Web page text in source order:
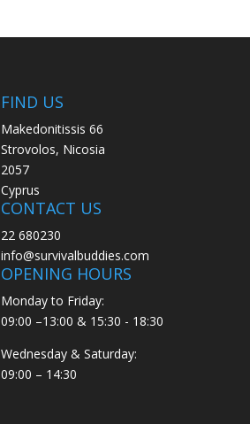
FIND US
Makedonitissis 66
Strovolos, Nicosia
2057
Cyprus
CONTACT US
22 680230
info@survivalbuddies.com
OPENING HOURS
Monday to Friday:
09:00 –13:00 & 15:30 - 18:30
Wednesday & Saturday:
09:00 – 14:30